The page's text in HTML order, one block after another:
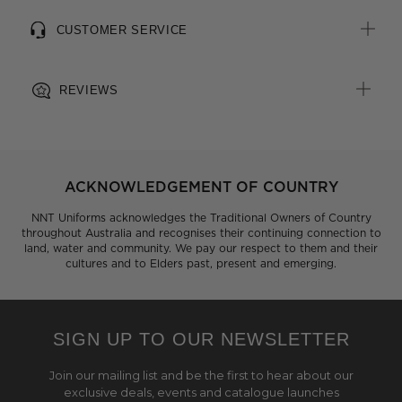
CUSTOMER SERVICE
REVIEWS
ACKNOWLEDGEMENT OF COUNTRY
NNT Uniforms acknowledges the Traditional Owners of Country
throughout Australia and recognises their continuing connection to
land, water and community. We pay our respect to them and their
cultures and to Elders past, present and emerging.
SIGN UP TO OUR NEWSLETTER
Join our mailing list and be the first to hear about our
exclusive deals, events and catalogue launches